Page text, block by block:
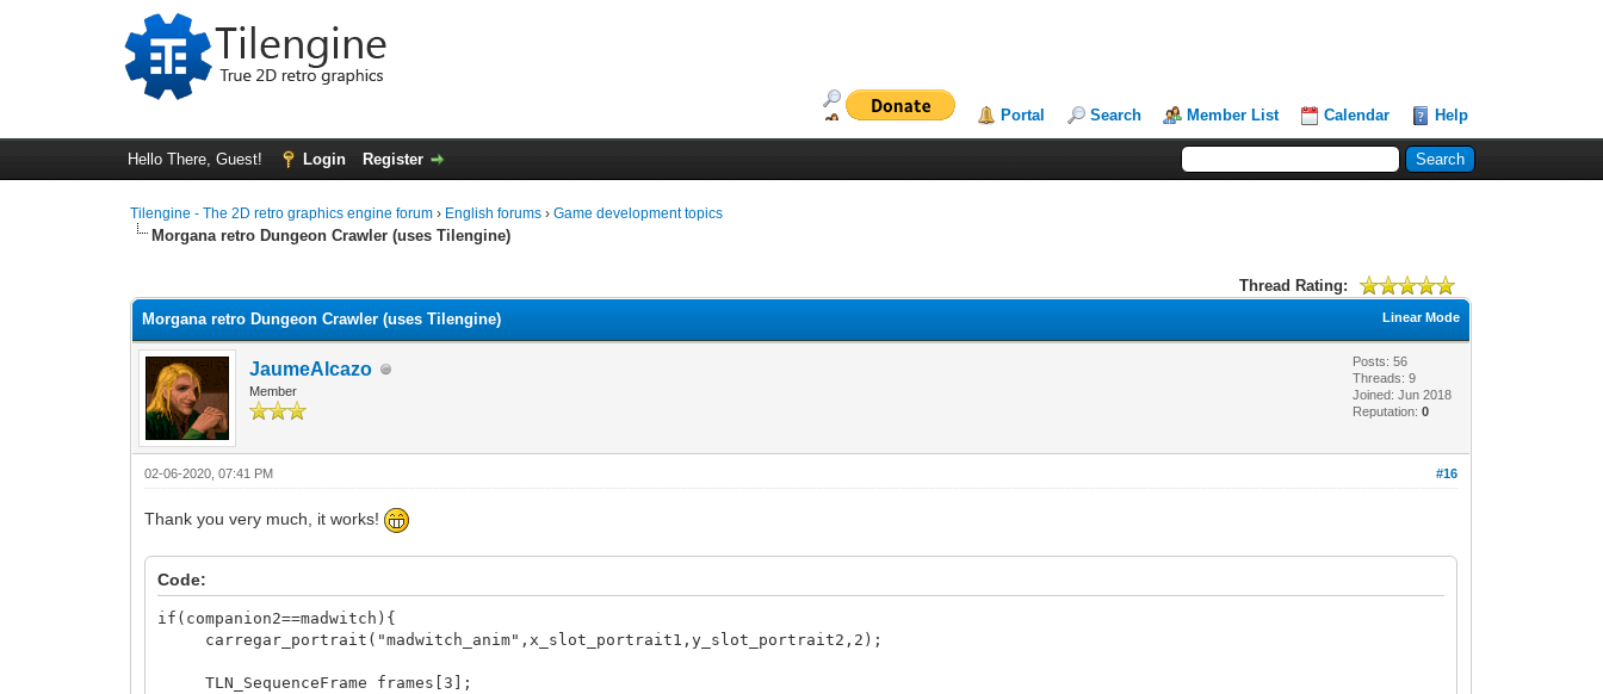
Portal Search Member List Calendar Help
Hello There, Guest! Login Register
Tilengine - The 2D retro graphics engine forum › English forums ›Game development topics
Morgana retro Dungeon Crawler (uses Tilengine)
Thread Rating:
Linear Mode
Morgana retro Dungeon Crawler (uses Tilengine)
JaumeAlcazo
Member
Posts: 56
Threads: 9
Joined: Jun 2018
Reputation:0
#16
02-06-2020, 07:41 PM
Thank you very much, it works!
Code:
if(companion2==madwitch){
carregar_portrait("madwitch_anim",x_slot_portrait1,y_slot_portrait2,2);
TLN_SequenceFrame frames[3];